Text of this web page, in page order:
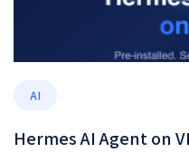
AI
Hermes AI Agent on